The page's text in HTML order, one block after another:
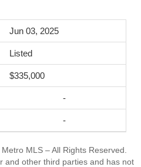
Jun 03, 2025
Listed
$335,000
-
-
MLS – All Rights Reserved.
and other third parties and has not